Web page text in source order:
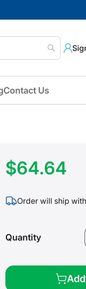
Search
Contact Us
$64.64
Order will ship
Quantity